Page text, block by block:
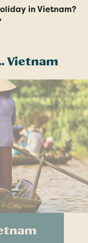
in Vietnam?
Vietnam